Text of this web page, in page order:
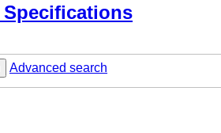
Advanced search